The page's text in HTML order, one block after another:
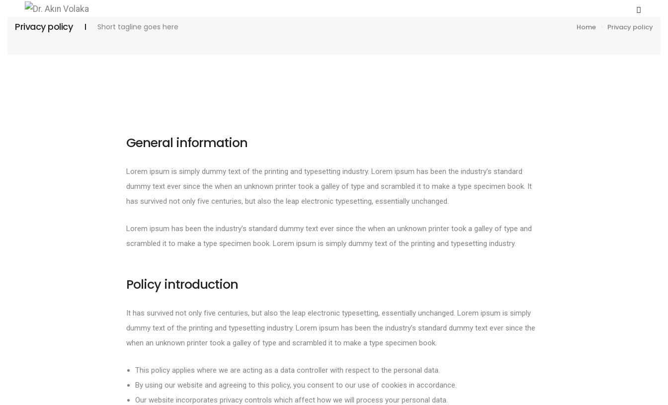
Privacy policy Short tagline goes here Home Privacy policy
General information
Lorem ipsum is simply dummy text of the printing and typesetting industry. Lorem ipsum has been the industry’s standard
dummy text ever since the when an unknown printer took a galley of type and scrambled it to make a type specimen book. It
has survived not only five centuries, but also the leap electronic typesetting, essentially unchanged.
Lorem ipsum has been the industry’s standard dummy text ever since the when an unknown printer took a galley of type and
scrambled it to make a type specimen book. Lorem ipsum is simply dummy text of the printing and typesetting industry.
Policy introduction
It has survived not only five centuries, but also the leap electronic typesetting, essentially unchanged. Lorem ipsum is simply
dummy text of the printing and typesetting industry. Lorem ipsum has been the industry’s standard dummy text ever since the
when an unknown printer took a galley of type and scrambled it to make a type specimen book.
This policy applies where we are acting as a data controller with respect to the personal data.
By using our website and agreeing to this policy, you consent to our use of cookies in accordance.
Our website incorporates privacy controls which affect how we will process your personal data.